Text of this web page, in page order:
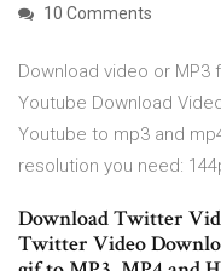
10 Comments
Download video or MP3
Youtube Download
Youtube to mp3 and
resolution you need:
Download Twitter
Twitter Video